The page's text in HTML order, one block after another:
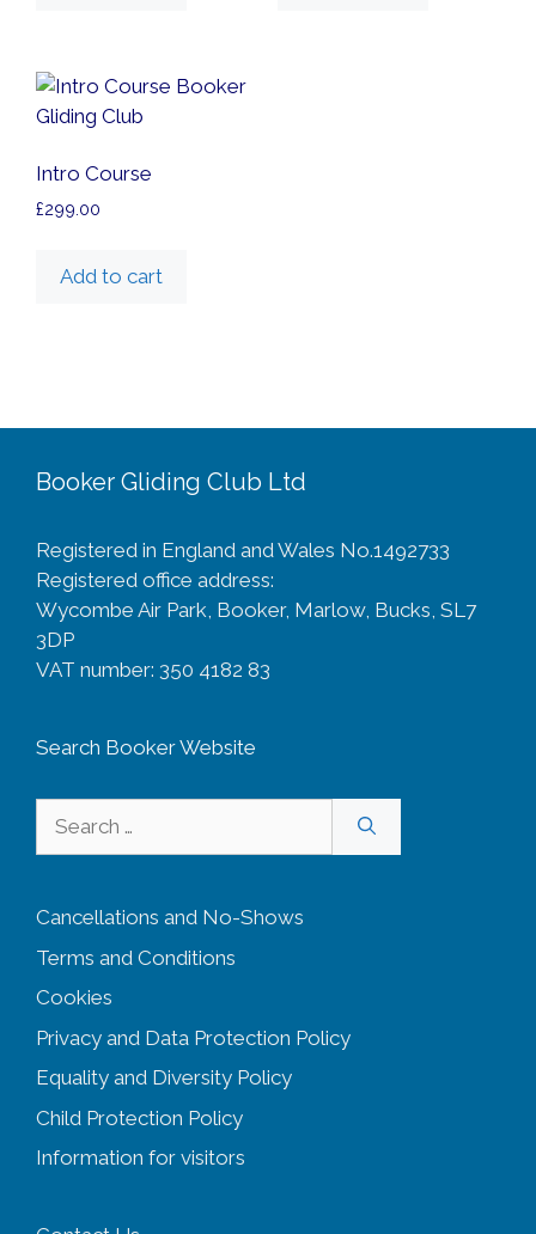
Intro Course
£299.00
Add to cart
Booker Gliding Club Ltd
Registered in England and Wales No.1492733
Registered office address:
Wycombe Air Park, Booker, Marlow, Bucks, SL7
3DP
VAT number: 350 4182 83
Search Booker Website
Cancellations and No-Shows
Terms and Conditions
Cookies
Privacy and Data Protection Policy
Equality and Diversity Policy
Child Protection Policy
Information for visitors